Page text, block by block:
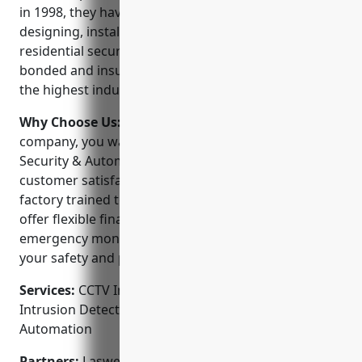
in 1998, they have over 20 years of experience in
designing, installing and servicing commercial and
residential security systems. They are licensed,
bonded and insured to ensure all their work meets
the highest industry standards.
Why Choose Us:
company, you want a partner you can trust. Laswell
Security & Automation has a proven track record of
customer satisfaction and their technicians are
factory trained to work with all major brands. They
offer flexible financing options and provide 24/7
emergency monitoring and support. Their priority is
your safety and peace of mind.
Services: CCTV Installation; Access Control Systems;
Intrusion Detection; Fire Alarm Systems; Home
Automation